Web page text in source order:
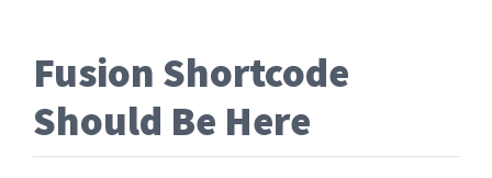
Fusion Shortcode
Should Be Here